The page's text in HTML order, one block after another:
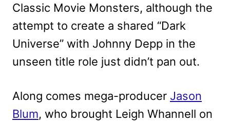
Classic Movie Monsters, although the
attempt to create a shared “Dark
Universe” with Johnny Depp in the
unseen title role just didn’t pan out.
Along comes mega-producer Jason
Blum, who brought Leigh Whannell on